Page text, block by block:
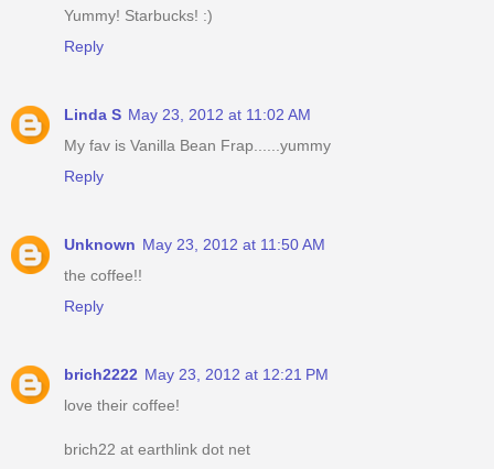
Yummy! Starbucks! :)
Reply
Linda S May 23, 2012 at 11:02 AM
My fav is Vanilla Bean Frap......yummy
Reply
Unknown May 23, 2012 at 11:50 AM
the coffee!!
Reply
brich2222 May 23, 2012 at 12:21 PM
love their coffee!
brich22 at earthlink dot net